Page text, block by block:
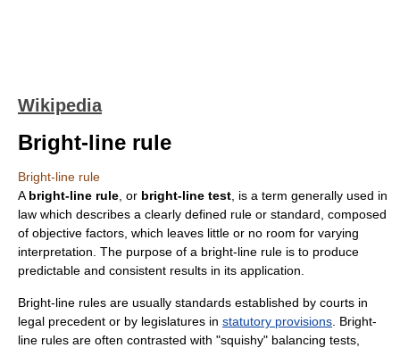
Wikipedia
Bright-line rule
Bright-line rule
A bright-line rule , or bright-line test , is a term generally used in
law which describes a clearly defined rule or standard, composed
of objective factors, which leaves little or no room for varying
interpretation. The purpose of a bright-line rule is to produce
predictable and consistent results in its application.
Bright-line rules are usually standards established by courts in
legal precedent or by legislatures in statutory provisions . Bright-
line rules are often contrasted with "squishy" balancing tests,